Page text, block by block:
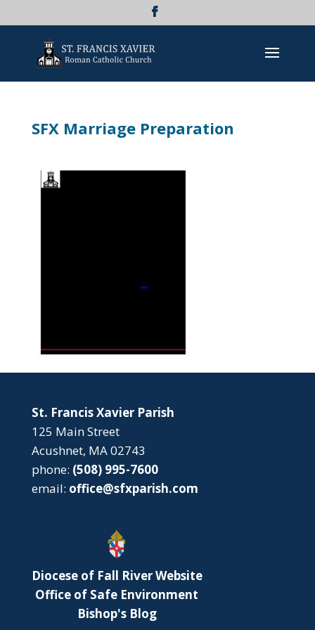
SFX Marriage Preparation
St. Francis Xavier Parish
125 Main Street
Acushnet, MA 02743
phone: (508) 995-7600
email: office@sfxparish.com
Diocese of Fall River Website
Office of Safe Environment
Bishop's Blog